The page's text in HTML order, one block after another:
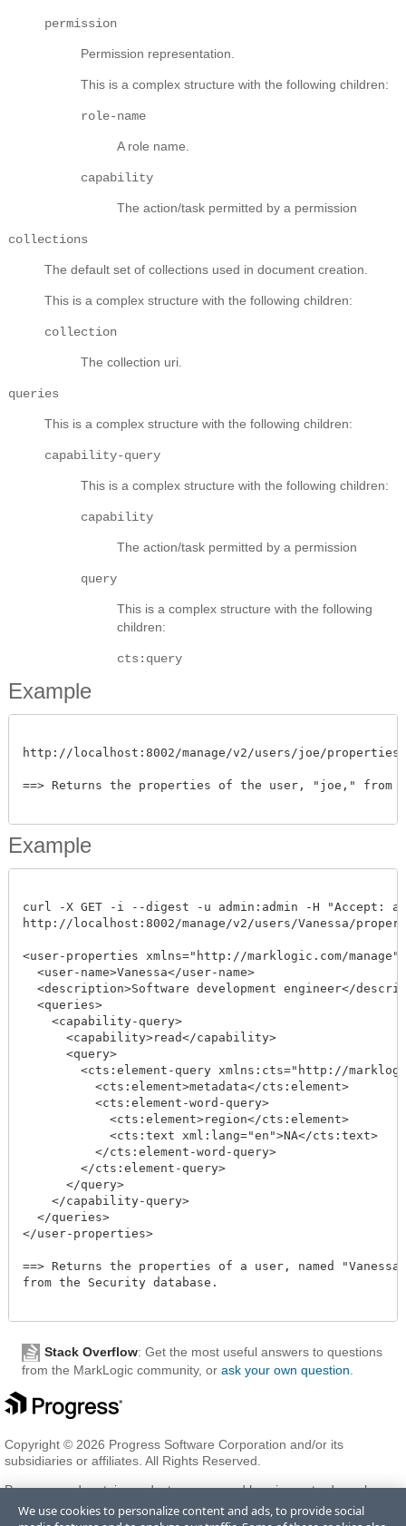
permission
Permission representation.
This is a complex structure with the following children:
role-name
A role name.
capability
The action/task permitted by a permission
collections
The default set of collections used in document creation.
This is a complex structure with the following children:
collection
The collection uri.
queries
This is a complex structure with the following children:
capability-query
This is a complex structure with the following children:
capability
The action/task permitted by a permission
query
This is a complex structure with the following
children:
cts:query
Example
http://localhost:8002/manage/v2/users/joe/properties
==> Returns the properties of the user, "joe," from
Example
curl -X GET -i --digest -u admin:admin -H "Accept:
http://localhost:8002/manage/v2/users/Vanessa/
<user-properties xmlns="http://marklogic.com/manage">
  <user-name>Vanessa</user-name>
<description>Software development engineer</
  <queries>
    <capability-query>
      <capability>read</capability>
      <query>
      </query>
    </capability-query>
  </queries>
</user-properties>
==> Returns the properties of a user, named
from the Security database.
Stack Overflow: Get the most useful answers to questions
from the MarkLogic community, or ask your own question
Copyright © 2026 Progress Software Corporation and/or its
subsidiaries or affiliates. All Rights Reserved.
Progress and certain product names used herein are trademarks or
registered trademarks of Progress Software Corporation and/or one
of its subsidiaries or affiliates in the U.S. and/or other countries. See
We use cookies to personalize content and ads, to provide social